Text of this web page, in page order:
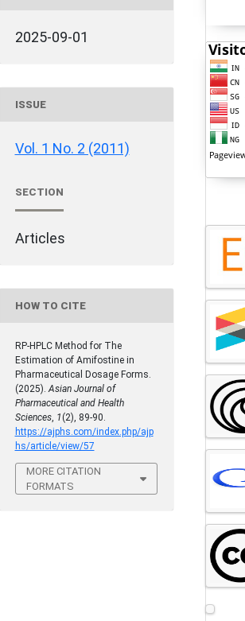
2025-09-01
ISSUE
Vol. 1 No. 2 (2011)
SECTION
Articles
HOW TO CITE
RP-HPLC Method for The
Estimation of Amifostine in
Pharmaceutical Dosage Forms.
(2025).Asian Journal of
Pharmaceutical and Health
Sciences, 1 (2), 89-90.
https://ajphs.com/index.php/ajp
hs/article/view/57
MORE CITATION
FORMATS